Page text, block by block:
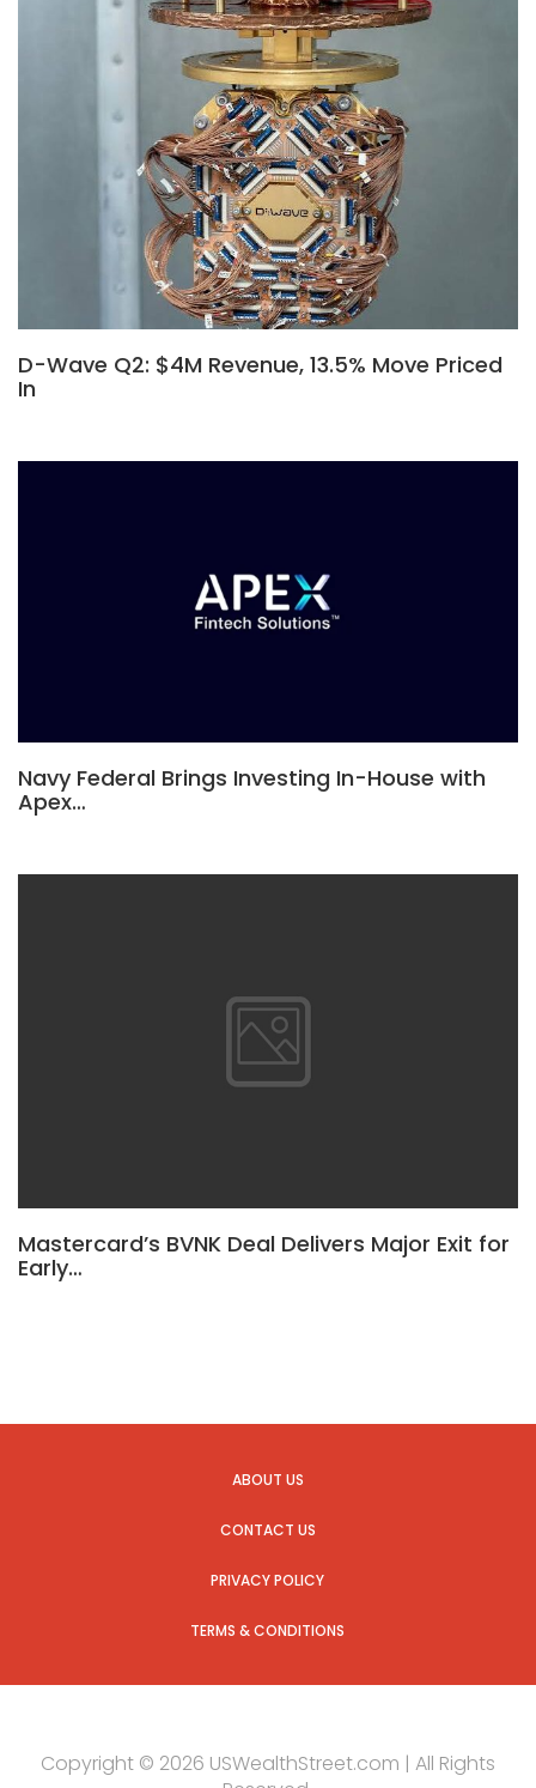
D-Wave Q2: $4M Revenue, 13.5% Move Priced
In
Navy Federal Brings Investing In-House with
Apex…
Mastercard’s BVNK Deal Delivers Major Exit for
Early…
ABOUT US
CONTACT US
PRIVACY POLICY
TERMS & CONDITIONS
Copyright © 2026 USWealthStreet.com | All Rights